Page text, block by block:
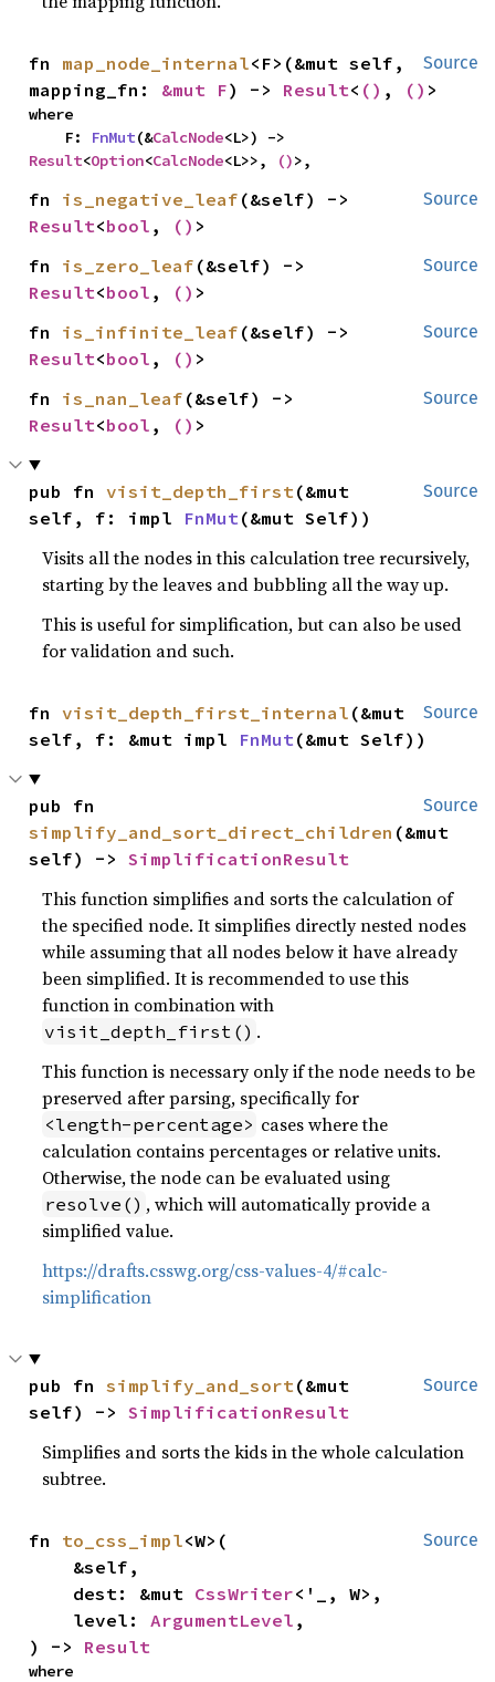
Source
fn map_node_internal<F>(&mut self,
mapping_fn: &mut F) -> Result< () , () >
where
    F:
FnMut(&CalcNode
Result<Option<CalcNode<L>>, ()>,
Source
fn is_negative_leaf
Result<bool , () >
Source
fn is_zero_leaf
Result<bool , () >
Source
fn is_infinite_leaf
Result<bool , () >
Source
fn is_nan_leaf
Result<bool , () >
Source
pub fn visit_depth_first (&mut
self, f: impl FnMut (&mut Self))
Visits all the nodes in this calculation tree recursively,
starting by the leaves and bubbling all the way up.
This is useful for simplification, but can also be used
for validation and such.
Source
fn visit_depth_first_internal (&mut
self, f: &mut impl FnMut (&mut Self))
Source
simplify_and_sort_direct_children (&mut
self) -> SimplificationResult
This function simplifies and sorts the calculation of
the specified node. It simplifies directly nested nodes
while assuming that all nodes below it have already
been simplified. It is recommended to use this
function in combination with
visit_depth_first() .
This function is necessary only if the node needs to be
preserved after parsing, specifically for
<length-percentage> cases where the
calculation contains percentages or relative units.
Otherwise, the node can be evaluated using
resolve() , which will automatically provide a
simplified value.
https://drafts.csswg.org/css-values-4/#calc-
simplification
Source
pub fn simplify_and_sort (&mut
self) -> SimplificationResult
Simplifies and sorts the kids in the whole calculation
subtree.
Source
fn to_css_impl<W>(
    dest: &mut
CssWriter<'_, W>,
    level:
ArgumentLevel ,
) -> Result
where